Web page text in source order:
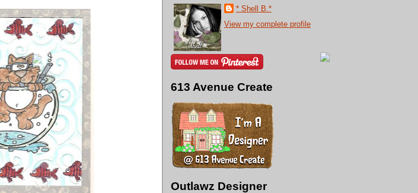
* Shell B.*
View my complete profile
613 Avenue Create
Outlawz Designer